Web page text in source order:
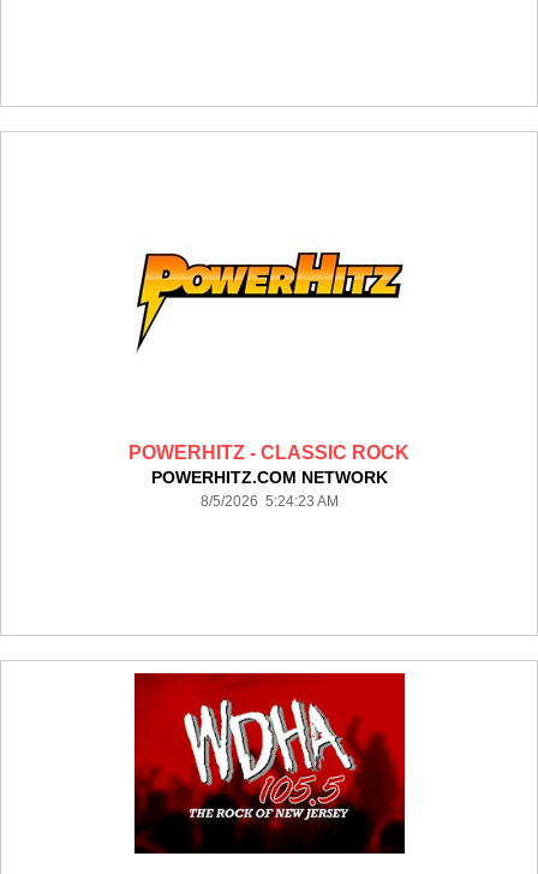
POWERHITZ - CLASSIC ROCK
POWERHITZ.COM NETWORK
8/5/2026 5:24:23 AM